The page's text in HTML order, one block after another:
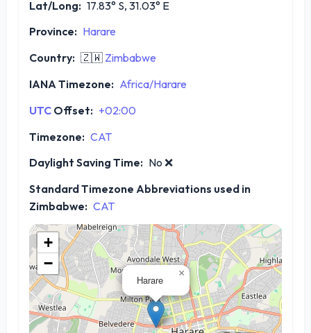
Lat/Long: 17.83° S, 31.03° E
Province: Harare
Country: 🇿🇼 Zimbabwe
IANA Timezone: Africa/Harare
UTC Offset: +02:00
Timezone: CAT
Daylight Saving Time: No ❌
Standard Timezone Abbreviations used in
Zimbabwe: CAT
Harare
×
+
−